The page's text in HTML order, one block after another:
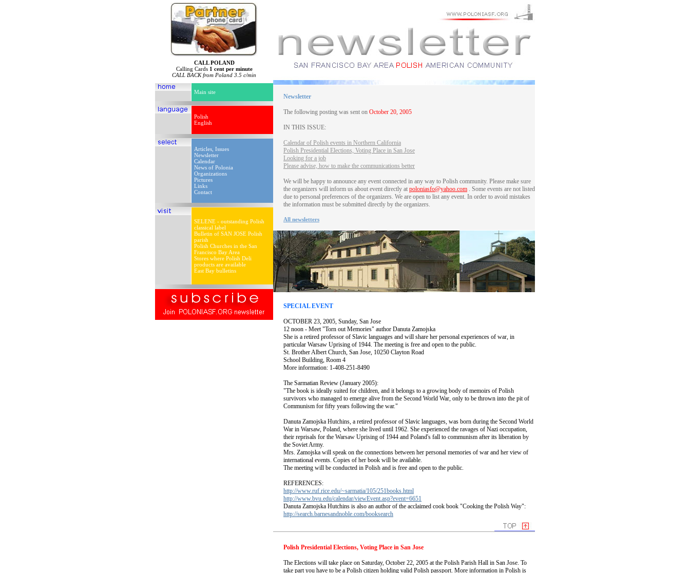
CALL POLAND
Calling Cards 1 cent per minute
CALL BACK from Poland 3.5 c/min
Main site
Polish
English
Articles, Issues
Newsletter
Calendar
News of Polonia
Organizations
Pictures
Links
Contact
SELENE - outstanding Polish
classical label
Bulletin of SAN JOSE Polish
parish
Polish Churches in the San
Francisco Bay Area
Stores where Polish Deli
products are available
East Bay bulletins
Newsletter
The following posting was sent on October 20, 2005
IN THIS ISSUE:
Calendar of Polish events in Northern California
Polish Presidential Elections, Voting Place in San Jose
Looking for a job
Please advise, how to make the communications better
We will be happy to announce any event connected in any way to Polish community. Please make sure
the organizers will inform us about event directly at poloniasfo@yahoo.com . Some events are not listed
due to personal preferences of the organizers. We are open to list any event. In order to avoid mistakes
the information must be submitted directly by the organizers.
All newsletters
SPECIAL EVENT
OCTOBER 23, 2005, Sunday, San Jose
12 noon - Meet "Torn out Memories" author Danuta Zamojska
She is a retired professor of Slavic languages and will share her personal experiences of war, in
particular Warsaw Uprising of 1944. The meeting is free and open to the public.
St. Brother Albert Church, San Jose, 10250 Clayton Road
School Building, Room 4
More information: 1-408-251-8490
The Sarmatian Review (January 2005):
"The book is ideally suited for children, and it belongs to a growing body of memoirs of Polish
survivors who managed to emerge alive from the Second World War, only to be thrown into the pit of
Communism for fifty years following the war."
Danuta Zamojska Hutchins, a retired professor of Slavic languages, was born during the Second World
War in Warsaw, Poland, where she lived until 1962. She experienced the ravages of Nazi occupation,
their reprisals for the Warsaw Uprising of 1944 and Poland's fall to communism after its liberation by
the Soviet Army.
Mrs. Zamojska will speak on the connections between her personal memories of war and her view of
international events. Copies of her book will be available.
The meeting will be conducted in Polish and is free and open to the public.
REFERENCES:
http://www.ruf.rice.edu/~sarmatia/105/251books.html
http://www.bvu.edu/calendar/viewEvent.asp?event=6651
Danuta Zamojska Hutchins is also an author of the acclaimed cook book "Cooking the Polish Way":
http://search.barnesandnoble.com/booksearch
Polish Presidential Elections, Voting Place in San Jose
The Elections will take place on Saturday, October 22, 2005 at the Polish Parish Hall in San Jose. To
take part you have to be a Polish citizen holding valid Polish passport. More information in Polish is